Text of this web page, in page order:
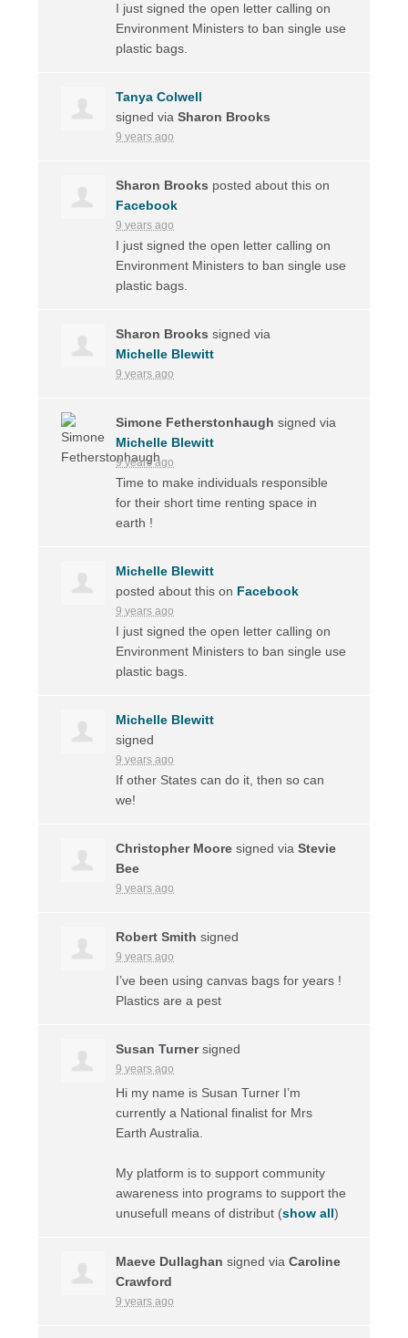
I just signed the open letter calling on
Environment Ministers to ban single use
plastic bags.
Tanya Colwell
signed viaSharon Brooks
9 years ago
Sharon Brooks posted about this on
Facebook
9 years ago
I just signed the open letter calling on
Environment Ministers to ban single use
plastic bags.
Sharon Brooks signed via
Michelle Blewitt
9 years ago
Simone Fetherstonhaugh signed via
Michelle Blewitt
9 years ago
Time to make individuals responsible
for their short time renting space in
earth !
Michelle Blewitt
posted about this on Facebook
9 years ago
I just signed the open letter calling on
Environment Ministers to ban single use
plastic bags.
Michelle Blewitt
signed
9 years ago
If other States can do it, then so can
we!
Christopher Moore signed viaStevie
Bee
9 years ago
Robert Smith signed
9 years ago
I’ve been using canvas bags for years !
Plastics are a pest
Susan Turnersigned
9 years ago
Hi my name is Susan Turner I’m
currently a National finalist for Mrs
Earth Australia.
My platform is to support community
awareness into programs to support the
unusefull means of distribut (show all)
Maeve Dullaghan signed viaCaroline
Crawford
9 years ago